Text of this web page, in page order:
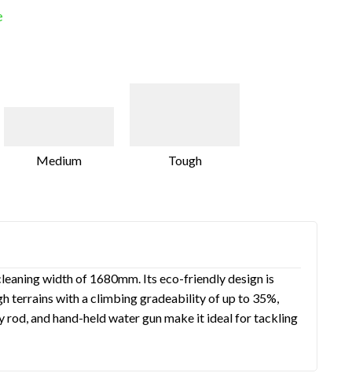
Medium Tough
width of 1680mm. Its eco-friendly design is
terrains with a climbing gradeability of up to 35%,
rod, and hand-held water gun make it ideal for tackling